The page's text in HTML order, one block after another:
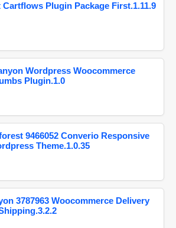
Cartflows Plugin Package First.1.11.9
Wordpress Woocommerce
Plugin.1.0
9466052 Converio Responsive
Theme.1.0.35
3787963 Woocommerce Delivery